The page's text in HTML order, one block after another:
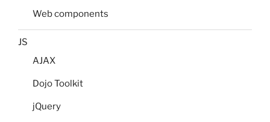
Web components
JS
AJAX
Dojo Toolkit
jQuery